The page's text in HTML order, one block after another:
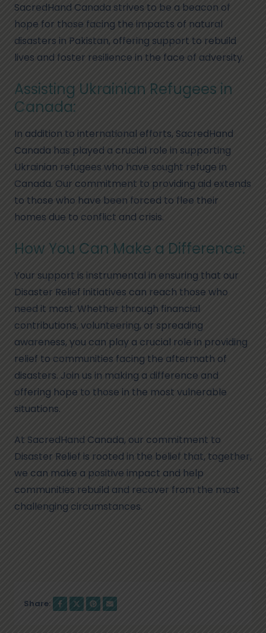
SacredHand Canada strives to be a beacon of
hope for those facing the impacts of natural
disasters in Pakistan, offering support to rebuild
lives and foster resilience in the face of adversity.
Assisting Ukrainian Refugees in
Canada:
In addition to international efforts, SacredHand
Canada has played a crucial role in supporting
Ukrainian refugees who have sought refuge in
Canada. Our commitment to providing aid extends
to those who have been forced to flee their
homes due to conflict and crisis.
How You Can Make a Difference:
Your support is instrumental in ensuring that our
Disaster Relief initiatives can reach those who
need it most. Whether through financial
contributions, volunteering, or spreading
awareness, you can play a crucial role in providing
relief to communities facing the aftermath of
disasters. Join us in making a difference and
offering hope to those in the most vulnerable
situations.
At SacredHand Canada, our commitment to
Disaster Relief is rooted in the belief that, together,
we can make a positive impact and help
communities rebuild and recover from the most
challenging circumstances.
Share: